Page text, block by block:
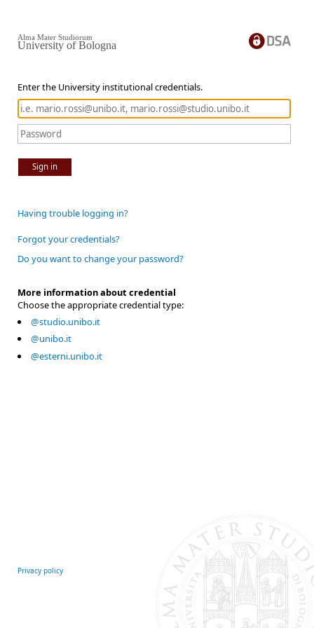
Enter the University institutional credentials.
Sign in
Alma Mater Studiorum
University of Bologna
Having trouble logging in?
Forgot your credentials?
Do you want to change your password?
More information about credential
Choose the appropriate credential type:
@studio.unibo.it
@unibo.it
@esterni.unibo.it
Privacy policy